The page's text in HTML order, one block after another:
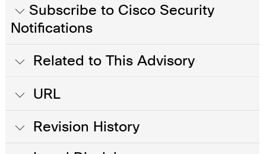
Subscribe to Cisco Security
Notifications
Related to This Advisory
URL
Revision History